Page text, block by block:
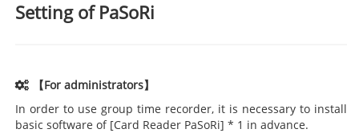
Setting of PaSoRi
【For administrators】
In order to use group time recorder, it is necessary to install
basic software of [Card Reader PaSoRi] * 1 in advance.